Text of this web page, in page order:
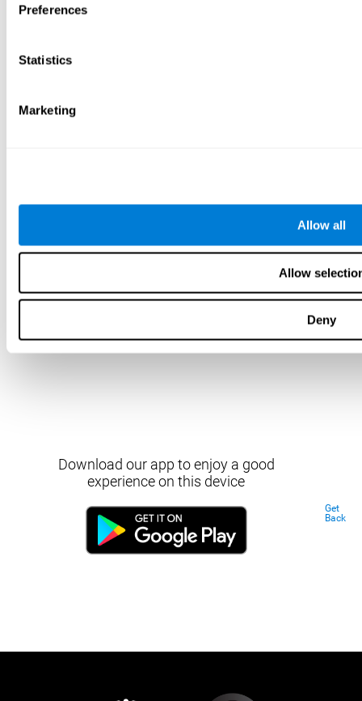
Preferences
Statistics
Marketing
Allow all
Allow
Deny
Download our app to enjoy a good
experience on this device
Get
Back